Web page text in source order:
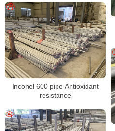
resistance
Inconel 600 pipe Antioxidant
resistance